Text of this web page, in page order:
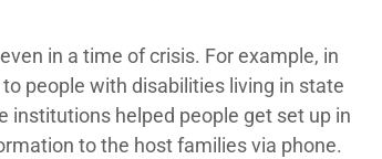
in a time of crisis. For example, in
people with disabilities living in state
helped people get set up in
to the host families via phone.